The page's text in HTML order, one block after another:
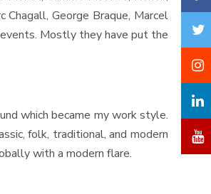
Chagall, George Braque, Marcel
Mostly they have put the
which became my work style.
folk, traditional, and modern
with a modern flare.